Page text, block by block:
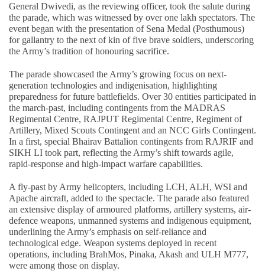
General Dwivedi, as the reviewing officer, took the salute during
the parade, which was witnessed by over one lakh spectators. The
event began with the presentation of Sena Medal (Posthumous)
for gallantry to the next of kin of five brave soldiers, underscoring
the Army’s tradition of honouring sacrifice.
The parade showcased the Army’s growing focus on next-
generation technologies and indigenisation, highlighting
preparedness for future battlefields. Over 30 entities participated in
the march-past, including contingents from the MADRAS
Regimental Centre, RAJPUT Regimental Centre, Regiment of
Artillery, Mixed Scouts Contingent and an NCC Girls Contingent.
In a first, special Bhairav Battalion contingents from RAJRIF and
SIKH LI took part, reflecting the Army’s shift towards agile,
rapid-response and high-impact warfare capabilities.
A fly-past by Army helicopters, including LCH, ALH, WSI and
Apache aircraft, added to the spectacle. The parade also featured
an extensive display of armoured platforms, artillery systems, air-
defence weapons, unmanned systems and indigenous equipment,
underlining the Army’s emphasis on self-reliance and
technological edge. Weapon systems deployed in recent
operations, including BrahMos, Pinaka, Akash and ULH M777,
were among those on display.